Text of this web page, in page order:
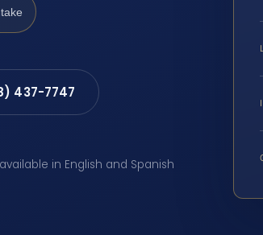
437-7747
in English and Spanish